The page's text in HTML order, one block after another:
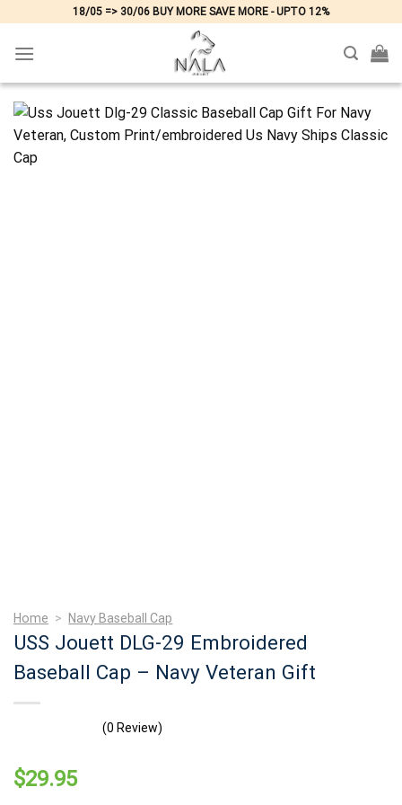
content
18/05 => 30/06 BUY MORE SAVE MORE - UPTO 12%
Home > Navy Baseball Cap
USS Jouett DLG-29 Embroidered
Baseball Cap – Navy Veteran Gift
(0 Review)
$29.95